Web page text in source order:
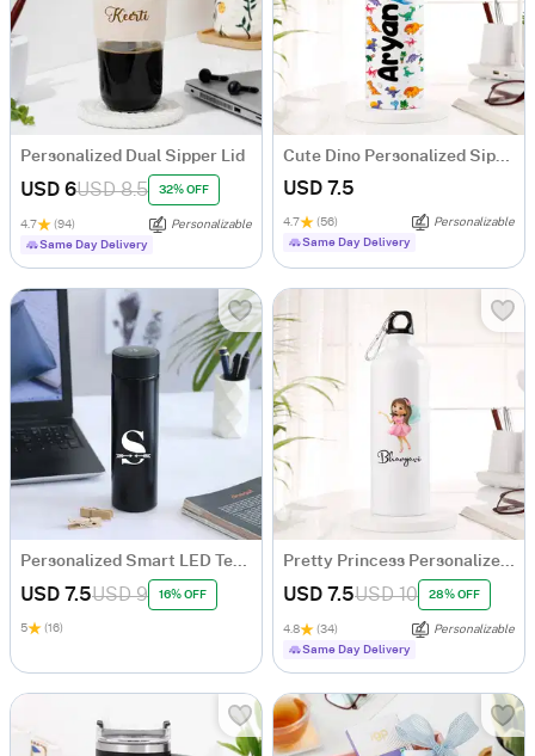
Personalized Dual Sipper Lid
USD 6USD 8.5 32% OFF
4.7 (94)
Personalizable
Same Day Delivery
Cute Dino Personalized Sipper Bottle For Kids
USD 7.5
4.7 (56)
Personalizable
Same Day Delivery
Personalized Smart LED Temperature Bottle
USD 7.5USD 9 16% OFF
5 (16)
Pretty Princess Personalized Sipper Bottle For Girls
USD 7.5USD 10 28% OFF
4.8 (34)
Personalizable
Same Day Delivery